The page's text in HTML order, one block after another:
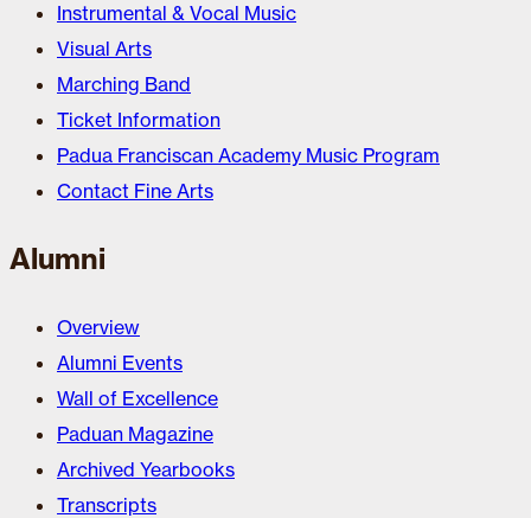
Instrumental & Vocal Music
Visual Arts
Marching Band
Ticket Information
Padua Franciscan Academy Music Program
Contact Fine Arts
Alumni
Overview
Alumni Events
Wall of Excellence
Paduan Magazine
Archived Yearbooks
Transcripts